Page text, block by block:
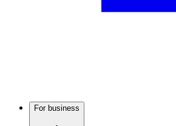
For business